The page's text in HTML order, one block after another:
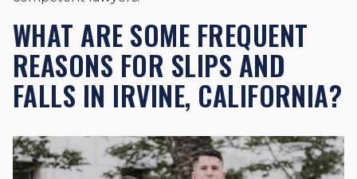
WHAT ARE SOME FREQUENT
REASONS FOR SLIPS AND
FALLS IN IRVINE, CALIFORNIA?